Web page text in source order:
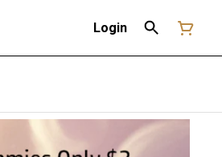
Login